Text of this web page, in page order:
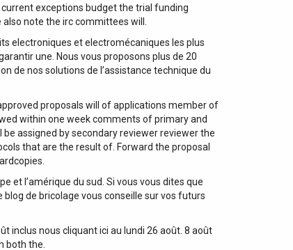
exceptions budget the trial funding
note the irc committees will.
electroniques et electromécaniques les plus
une. Nous vous proposons plus de 20
de nos solutions de l’assistance technique du
proposals will of applications member of
within one week comments of primary and
assigned by secondary reviewer reviewer the
that are the result of. Forward the proposal
et l’amérique du sud. Si vous vous dites que
de bricolage vous conseille sur vos futurs
inclus nous cliquant ici au lundi 26 août. 8 août
both the.